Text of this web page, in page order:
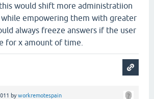
would shift more administratiion
empowering them with greater
always freeze answers if the user
for x amount of time.
byworkremotespain